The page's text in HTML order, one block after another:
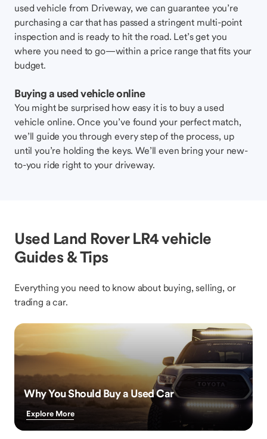
used vehicle from Driveway, we can guarantee you’re
purchasing a car that has passed a stringent multi-point
inspection and is ready to hit the road. Let’s get you
where you need to go—within a price range that fits your
budget.
Buying a used vehicle online
You might be surprised how easy it is to buy a used
vehicle online. Once you’ve found your perfect match,
we’ll guide you through every step of the process, up
until you’re holding the keys. We’ll even bring your new-
to-you ride right to your driveway.
Used Land Rover LR4 vehicle
Guides & Tips
Everything you need to know about buying, selling, or
trading a car.
Why You Should Buy a Used Car
Explore More